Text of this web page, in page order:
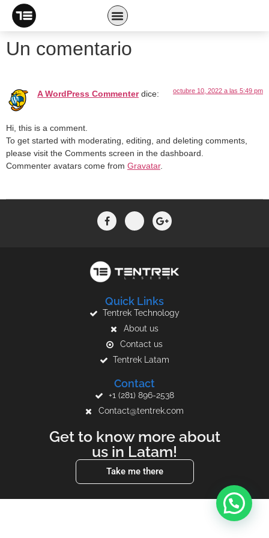
Welcome to WordPress. This is your first post. Edit or delete
it, then start writing!
Un comentario
A WordPress Commenter dice: octubre 10, 2022 a las 5:49 pm
Hi, this is a comment.
To get started with moderating, editing, and deleting comments,
please visit the Comments screen in the dashboard.
Commenter avatars come from Gravatar.
Quick Links
Tentrek Technology
About us
Contact us
Tentrek Latam
Contact
+1 (281) 896-2538
Contact@tentrek.com
Get to know more about
us in Latam!
Take me there